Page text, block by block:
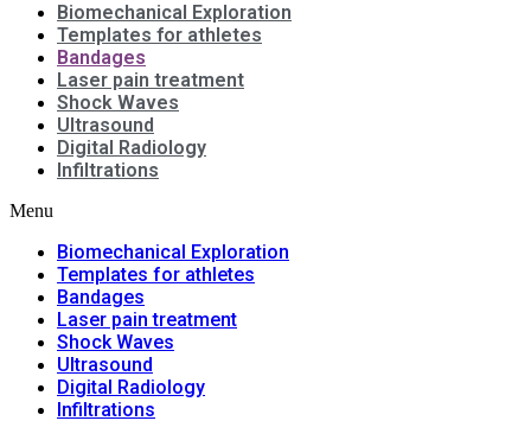
Biomechanical Exploration
Templates for athletes
Bandages
Laser pain treatment
Shock Waves
Ultrasound
Digital Radiology
Infiltrations
Menu
Biomechanical Exploration
Templates for athletes
Bandages
Laser pain treatment
Shock Waves
Ultrasound
Digital Radiology
Infiltrations